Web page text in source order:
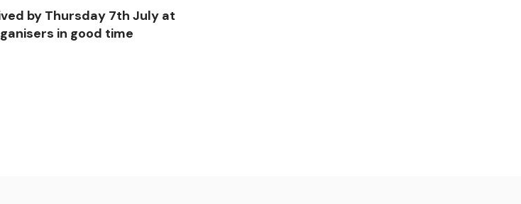
by Thursday 7th July at
in good time